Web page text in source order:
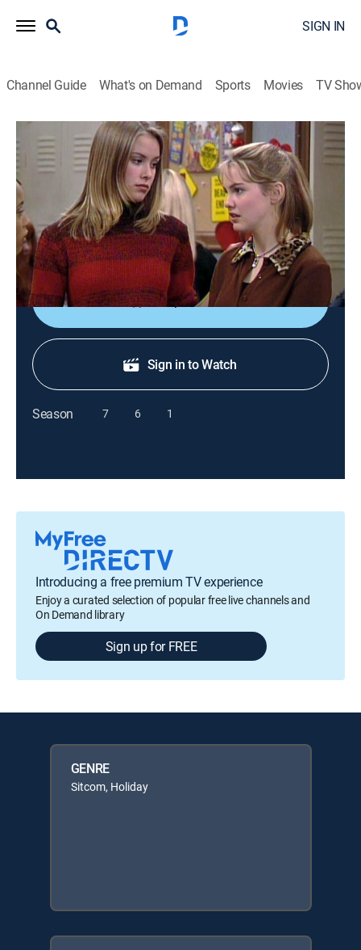
SIGN IN
Channel Guide What's on Demand Sports Movies TV
Boy Meets World
S5 E15 | First Girlfriends' Club
Sitcom, Holiday|1998
Cory's dishonesty angers Topanga on Valentine's Day;
three of Shawn's former girlfriends decide to protect
Angela.
Shop DIRECTV
Sign in to Watch
Season 7 6 1
Introducing a free premium TV experience
Enjoy a curated selection of popular free live channels and
On Demand library
Sign up for FREE
GENRE
Sitcom, Holiday